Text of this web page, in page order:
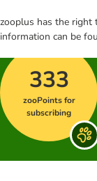
zooplus has the right
information can be
333
zooPoints for
subscribing